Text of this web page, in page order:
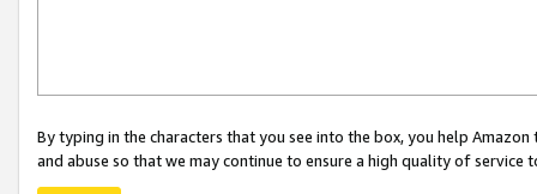
By typing in the characters that you see into the box, you help
and abuse so that we may continue to ensure a high quality of service